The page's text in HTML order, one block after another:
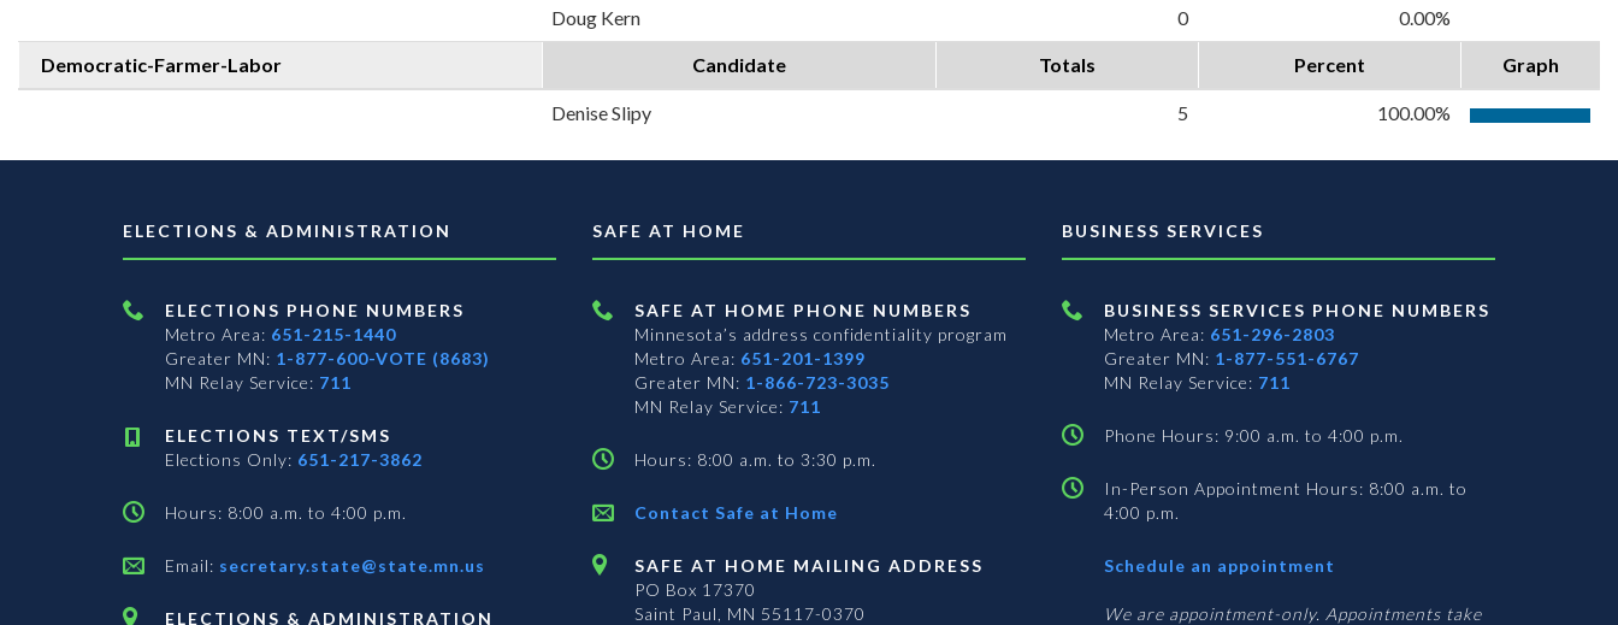
Doug Kern 0 0.00%
Democratic-Farmer-Labor Candidate Totals Percent Graph
Denise Slipy 5 100.00%
ELECTIONS & ADMINISTRATION
ELECTIONS PHONE NUMBERS
Metro Area: 651-215-1440
Greater MN: 1-877-600-VOTE (8683)
MN Relay Service: 711
ELECTIONS TEXT/SMS
Elections Only: 651-217-3862
Hours: 8:00 a.m. to 4:00 p.m.
Email: secretary.state@state.mn.us
ELECTIONS & ADMINISTRATION
SAFE AT HOME
SAFE AT HOME PHONE NUMBERS
Minnesota’s address confidentiality program
Metro Area: 651-201-1399
Greater MN: 1-866-723-3035
MN Relay Service: 711
Hours: 8:00 a.m. to 3:30 p.m.
Contact Safe at Home
SAFE AT HOME MAILING ADDRESS
PO Box 17370
Saint Paul, MN 55117-0370
BUSINESS SERVICES
BUSINESS SERVICES PHONE NUMBERS
Metro Area: 651-296-2803
Greater MN: 1-877-551-6767
MN Relay Service: 711
Phone Hours: 9:00 a.m. to 4:00 p.m.
In-Person Appointment Hours: 8:00 a.m. to
4:00 p.m.
Schedule an appointment
Services
We are appointment-only. Appointments take